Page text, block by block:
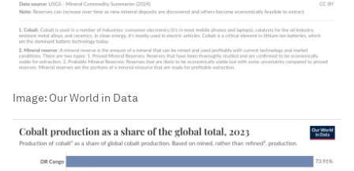
Image: Our World in Data